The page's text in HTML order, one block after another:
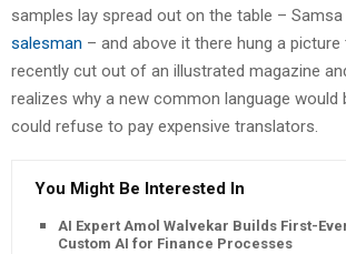
samples lay spread out on the table –
salesman – and above it there hung a picture
recently cut out of an illustrated magazine
realizes why a new common language would
could refuse to pay expensive translators.
You Might Be Interested In
AI Expert Amol Walvekar Builds First-
Custom AI for Finance Processes